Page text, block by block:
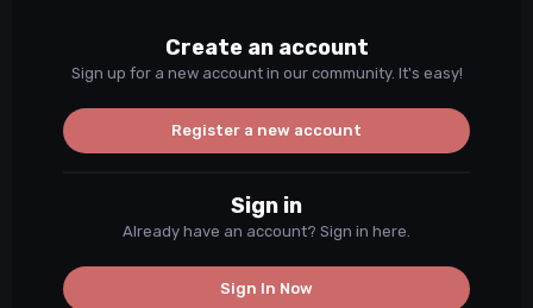
Create an account
Sign up for a new account in our community. It's easy!
Register a new account
Sign in
Already have an account? Sign in here.
Sign In Now